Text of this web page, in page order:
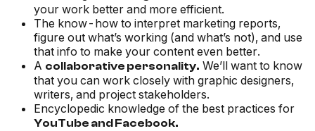
your work better and more efficient.
The know-how to interpret marketing reports,
figure out what’s working (and what’s not), and use
that info to make your content even better.
A collaborative personality. We’ll want to know
that you can work closely with graphic designers,
writers, and project stakeholders.
Encyclopedic knowledge of the best practices for
YouTube and Facebook.